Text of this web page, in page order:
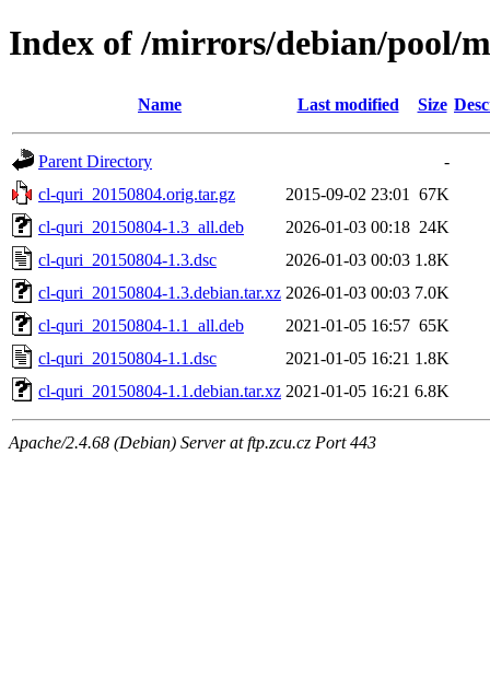
Index of /mirrors/debian/pool/
Name Last modified Size
Parent Directory
-
cl-quri_20150804.orig.tar.gz
2015-09-02 23:01
67K
cl-quri_20150804-1.3_all.deb
2026-01-03 00:18 24K
cl-quri_20150804-1.3.dsc
2026-01-03 00:03 1.8K
cl-quri_20150804-1.3.debian.tar.xz 2026-01-03 00:03 7.0K
cl-quri_20150804-1.1_all.deb
2021-01-05 16:57 65K
cl-quri_20150804-1.1.dsc
2021-01-05 16:21 1.8K
cl-quri_20150804-1.1.debian.tar.xz 2021-01-05 16:21 6.8K
Apache/2.4.68 (Debian) Server at ftp.zcu.cz Port 443